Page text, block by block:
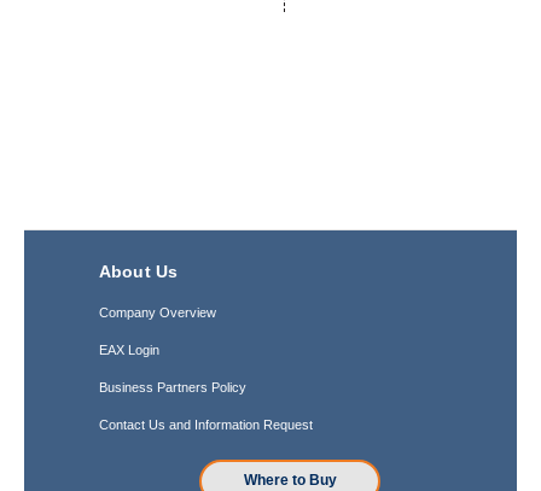
About Us
Company Overview
EAX Login
Business Partners Policy
Contact Us and Information Request
Where to Buy